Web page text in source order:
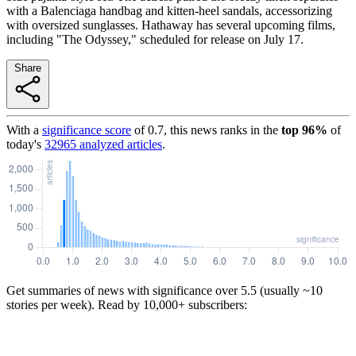
with a Balenciaga handbag and kitten-heel sandals, accessorizing
with oversized sunglasses. Hathaway has several upcoming films,
including "The Odyssey," scheduled for release on July 17.
With a significance score of0.7, this news ranks in the top 96% of
today's 32965 analyzed articles.
Get summaries of news with significance over 5.5 (usually ~10
stories per week). Read by 10,000+ subscribers: